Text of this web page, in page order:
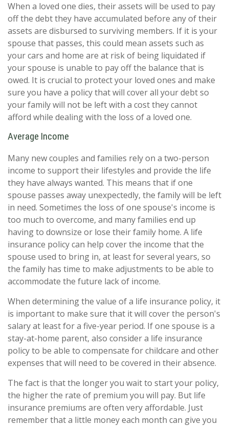
When a loved one dies, their assets will be used to pay
off the debt they have accumulated before any of their
assets are disbursed to surviving members. If it is your
spouse that passes, this could mean assets such as
your cars and home are at risk of being liquidated if
your spouse is unable to pay off the balance that is
owed. It is crucial to protect your loved ones and make
sure you have a policy that will cover all your debt so
your family will not be left with a cost they cannot
afford while dealing with the loss of a loved one.
Average Income
Many new couples and families rely on a two-person
income to support their lifestyles and provide the life
they have always wanted. This means that if one
spouse passes away unexpectedly, the family will be left
in need. Sometimes the loss of one spouse's income is
too much to overcome, and many families end up
having to downsize or lose their family home. A life
insurance policy can help cover the income that the
spouse used to bring in, at least for several years, so
the family has time to make adjustments to be able to
accommodate the future lack of income.
When determining the value of a life insurance policy, it
is important to make sure that it will cover the person's
salary at least for a five-year period. If one spouse is a
stay-at-home parent, also consider a life insurance
policy to be able to compensate for childcare and other
expenses that will need to be covered in their absence.
The fact is that the longer you wait to start your policy,
the higher the rate of premium you will pay. But life
insurance premiums are often very affordable. Just
remember that a little money each month can give you